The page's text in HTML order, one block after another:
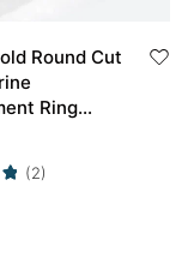
Round Cut
Ring
(2)